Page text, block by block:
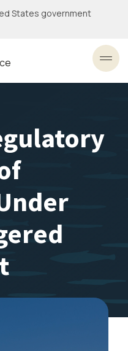
States government